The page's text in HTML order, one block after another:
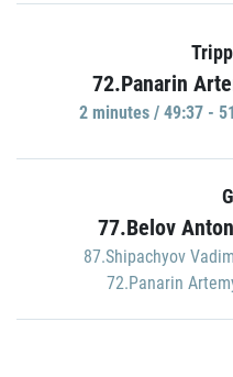
72.Panarin
2 minutes / 49:37 -
77.Belov
87.Shipachyov
72.Panarin